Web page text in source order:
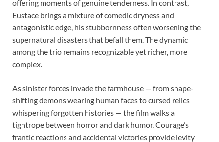
offering moments of genuine tenderness. In contrast,
Eustace brings a mixture of comedic dryness and
antagonistic edge, his stubbornness often worsening the
supernatural disasters that befall them. The dynamic
among the trio remains recognizable yet richer, more
complex.
As sinister forces invade the farmhouse — from shape-
shifting demons wearing human faces to cursed relics
whispering forgotten histories — the film walks a
tightrope between horror and dark humor. Courage’s
frantic reactions and accidental victories provide levity